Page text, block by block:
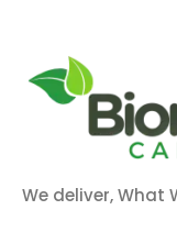
We deliver, What